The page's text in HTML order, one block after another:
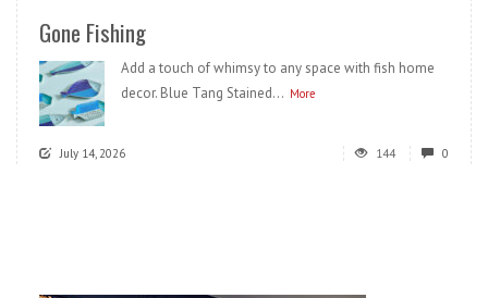
Gone Fishing
Add a touch of whimsy to any space with fish home
decor. Blue Tang Stained... More
July 14, 2026 144 0